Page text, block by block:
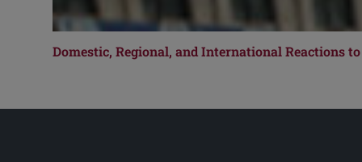
Domestic, Regional, and International Reactions